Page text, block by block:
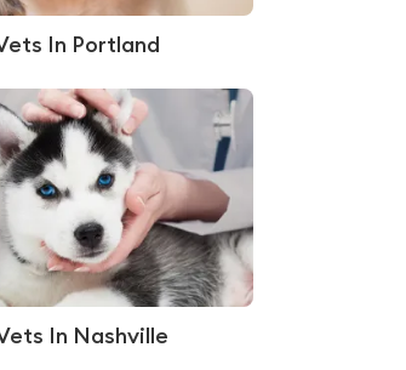
In Portland
In Nashville